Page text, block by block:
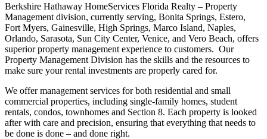
Berkshire Hathaway HomeServices Florida Realty – Property
Management division, currently serving, Bonita Springs, Estero,
Fort Myers, Gainesville, High Springs, Marco Island, Naples,
Orlando, Sarasota, Sun City Center, Venice, and Vero Beach, offers
superior property management experience to customers. Our
Property Management Division has the skills and the resources to
make sure your rental investments are properly cared for.
We offer management services for both residential and small
commercial properties, including single-family homes, student
rentals, condos, townhomes and Section 8. Each property is looked
after with care and precision, ensuring that everything that needs to
be done is done – and done right.